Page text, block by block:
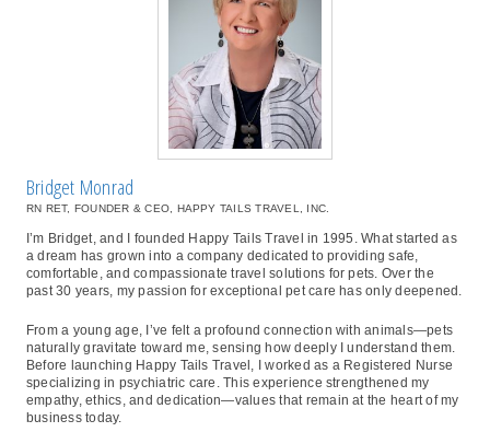
Bridget Monrad
RN RET, FOUNDER & CEO, HAPPY TAILS TRAVEL, INC.
I’m Bridget, and I founded Happy Tails Travel in 1995. What started as
a dream has grown into a company dedicated to providing safe,
comfortable, and compassionate travel solutions for pets. Over the
past 30 years, my passion for exceptional pet care has only deepened.
From a young age, I’ve felt a profound connection with animals—pets
naturally gravitate toward me, sensing how deeply I understand them.
Before launching Happy Tails Travel, I worked as a Registered Nurse
specializing in psychiatric care. This experience strengthened my
empathy, ethics, and dedication—values that remain at the heart of my
business today.